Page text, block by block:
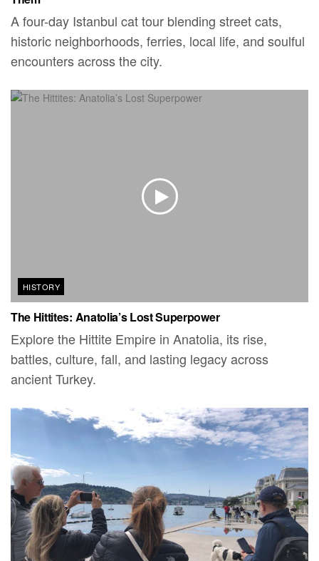
A four-day Istanbul cat tour blending street cats,
historic neighborhoods, ferries, local life, and soulful
encounters across the city.
HISTORY
The Hittites: Anatolia’s Lost Superpower
Explore the Hittite Empire in Anatolia, its rise,
battles, culture, fall, and lasting legacy across
ancient Turkey.